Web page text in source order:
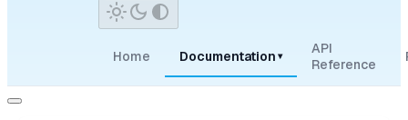
Home Documentation ▾
API
Reference